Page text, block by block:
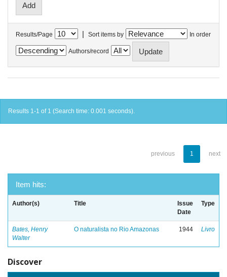
Results/Page | Sort items by In order
Authors/record
Results 1-1 of 1 (Search time: 0.001 seconds).
previous 1 next
Item hits:
Author(s) Title
Issue
Date
Type
Bates, Henry
Walter
O naturalista no Rio Amazonas 1944 Livro
Discover